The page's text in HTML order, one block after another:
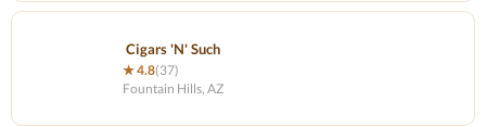
Cigars 'N' Such
★ 4.8(37)
Fountain Hills, AZ